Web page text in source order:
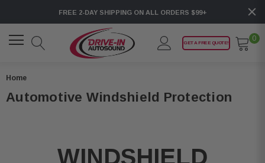
FREE 2-DAY SHIPPING ON ALL ORDERS $99+
GET A FREE QUOTE!
0
Home
Automotive Windshield Protection
WINDSHIELD